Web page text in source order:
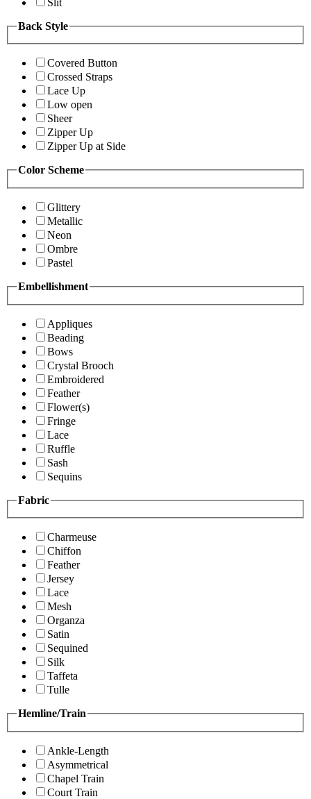
Back Style
Covered Button
Crossed Straps
Lace Up
Low open
Sheer
Zipper Up
Zipper Up at Side
Color Scheme
Glittery
Metallic
Neon
Ombre
Pastel
Embellishment
Appliques
Beading
Bows
Crystal Brooch
Embroidered
Feather
Flower(s)
Fringe
Lace
Ruffle
Sash
Sequins
Fabric
Charmeuse
Chiffon
Feather
Jersey
Lace
Mesh
Organza
Satin
Sequined
Silk
Taffeta
Tulle
Hemline/Train
Ankle-Length
Asymmetrical
Chapel Train
Court Train